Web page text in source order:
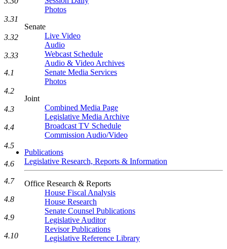
Photos
Senate
Live Video
Audio
Webcast Schedule
Audio & Video Archives
Senate Media Services
Photos
Joint
Combined Media Page
Legislative Media Archive
Broadcast TV Schedule
Commission Audio/Video
Publications
Legislative Research, Reports & Information
Office Research & Reports
House Fiscal Analysis
House Research
Senate Counsel Publications
Legislative Auditor
Revisor Publications
Legislative Reference Library
3.31
3.32
3.33
4.1
4.2
4.3
4.4
4.5
4.6
4.7
4.8
4.9
4.10